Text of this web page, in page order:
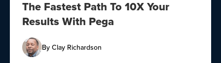
The Fastest Path To 10X Your
Results With Pega
ByClay Richardson